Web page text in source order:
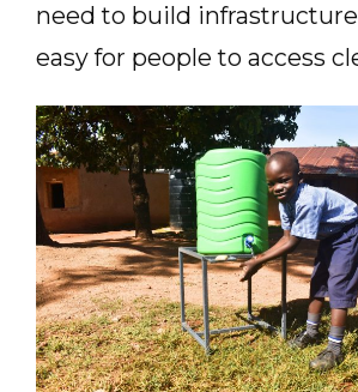
need to build
easy for people to access